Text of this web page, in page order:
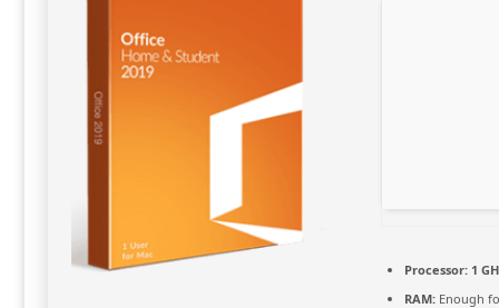
Processor:1
RAM:Enough